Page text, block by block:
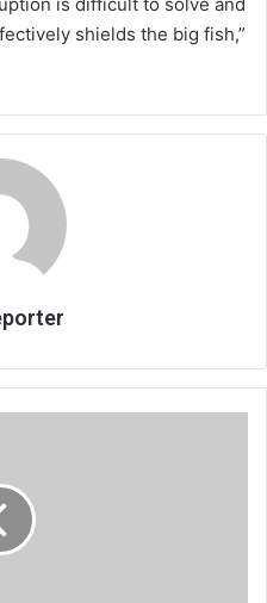
shields the big fish,”